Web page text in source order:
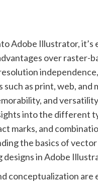
Adobe Illustrator, it’s
over raster-
as print, web, and
and
into the different
marks, and
the basics of vector
in Adobe
conceptualization are